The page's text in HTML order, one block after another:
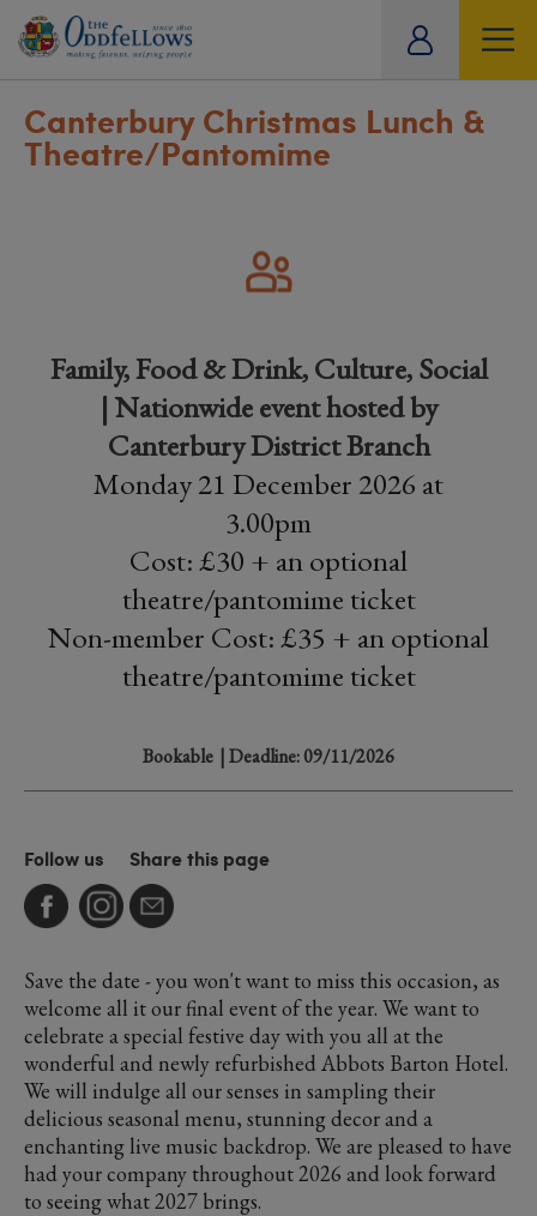
Canterbury Christmas Lunch &
Theatre/Pantomime
Family, Food & Drink, Culture, Social
| Nationwide event hosted by
Canterbury District Branch
Monday 21 December 2026 at
3.00pm
Cost: £30 + an optional
theatre/pantomime ticket
Non-member Cost: £35 + an optional
theatre/pantomime ticket
Bookable | Deadline: 09/11/2026
Follow us Share this page
Save the date - you won't want to miss this occasion, as
welcome all it our final event of the year. We want to
celebrate a special festive day with you all at the
wonderful and newly refurbished Abbots Barton Hotel.
We will indulge all our senses in sampling their
delicious seasonal menu, stunning decor and a
enchanting live music backdrop. We are pleased to have
had your company throughout 2026 and look forward
to seeing what 2027 brings.